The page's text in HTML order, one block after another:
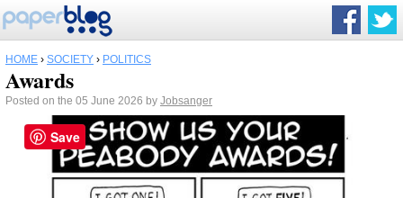
HOME › SOCIETY › POLITICS
Awards
Posted on the 05 June 2026 by Jobsanger
Save